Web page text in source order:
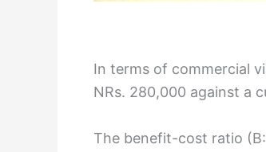
In terms of commercial
NRs. 280,000 against a
The benefit-cost ratio